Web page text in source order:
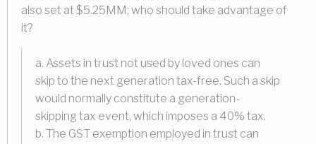
also set at $5.25MM; who should take advantage of
it?
a. Assets in trust not used by loved ones can
skip to the next generation tax-free. Such a skip
would normally constitute a generation-
skipping tax event, which imposes a 40% tax.
b. The GST exemption employed in trust can